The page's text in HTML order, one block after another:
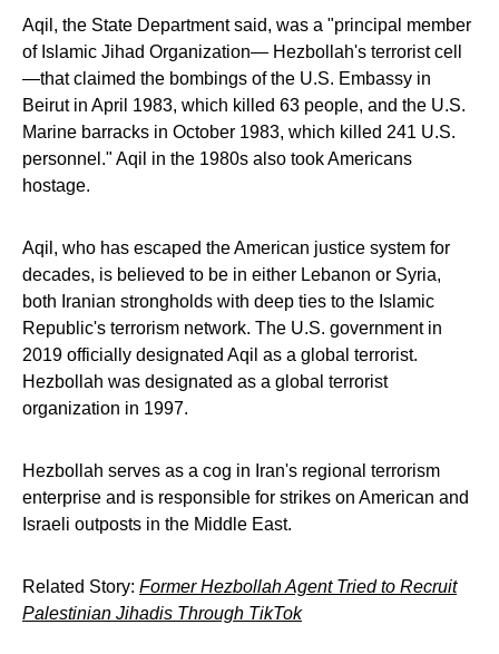
Aqil, the State Department said, was a "principal member
of Islamic Jihad Organization— Hezbollah's terrorist cell
—that claimed the bombings of the U.S. Embassy in
Beirut in April 1983, which killed 63 people, and the U.S.
Marine barracks in October 1983, which killed 241 U.S.
personnel." Aqil in the 1980s also took Americans
hostage.
Aqil, who has escaped the American justice system for
decades, is believed to be in either Lebanon or Syria,
both Iranian strongholds with deep ties to the Islamic
Republic's terrorism network. The U.S. government in
2019 officially designated Aqil as a global terrorist.
Hezbollah was designated as a global terrorist
organization in 1997.
Hezbollah serves as a cog in Iran's regional terrorism
enterprise and is responsible for strikes on American and
Israeli outposts in the Middle East.
Related Story: Former Hezbollah Agent Tried to Recruit
Palestinian Jihadis Through TikTok